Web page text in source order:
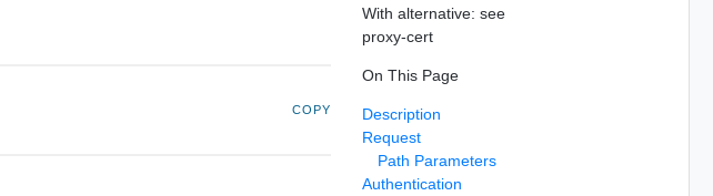
COPY
With alternative: see
proxy-cert
On This Page
Description
Request
Path Parameters
Authentication